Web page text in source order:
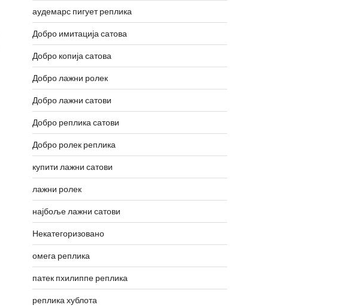
аудемарс пигует реплика
Добро имитација сатова
Добро копија сатова
Добро лажни ролек
Добро лажни сатови
Добро реплика сатови
Добро ролек реплика
купити лажни сатови
лажни ролек
најбоље лажни сатови
Некатегоризовано
омега реплика
патек пхилиппе реплика
реплика хублота